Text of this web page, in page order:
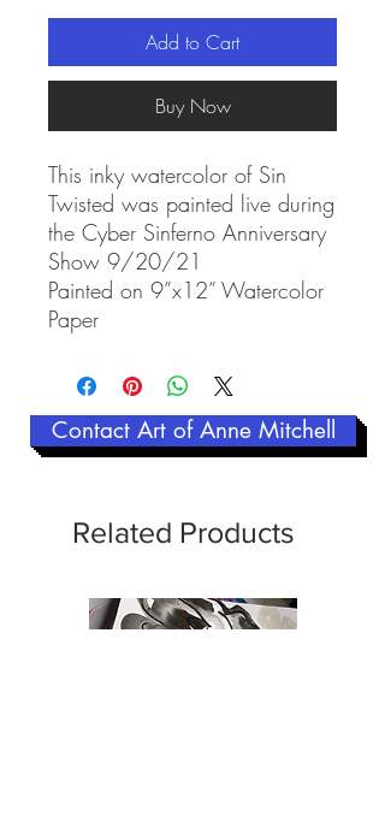
Add to Cart
Buy Now
This inky watercolor of Sin
Twisted was painted live during
the Cyber Sinferno Anniversary
Show 9/20/21
Painted on 9”x12” Watercolor
Paper
Contact Art of Anne Mitchell
Related Products